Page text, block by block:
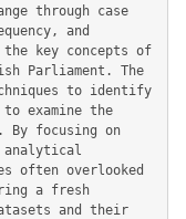
through case
and
key concepts of
Parliament. The
to identify
examine the
By focusing on
analytical
often overlooked
a fresh
and their